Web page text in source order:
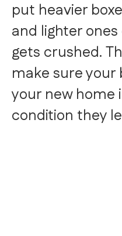
put heavier
and lighter
gets crushed.
make sure your
your new home
condition they